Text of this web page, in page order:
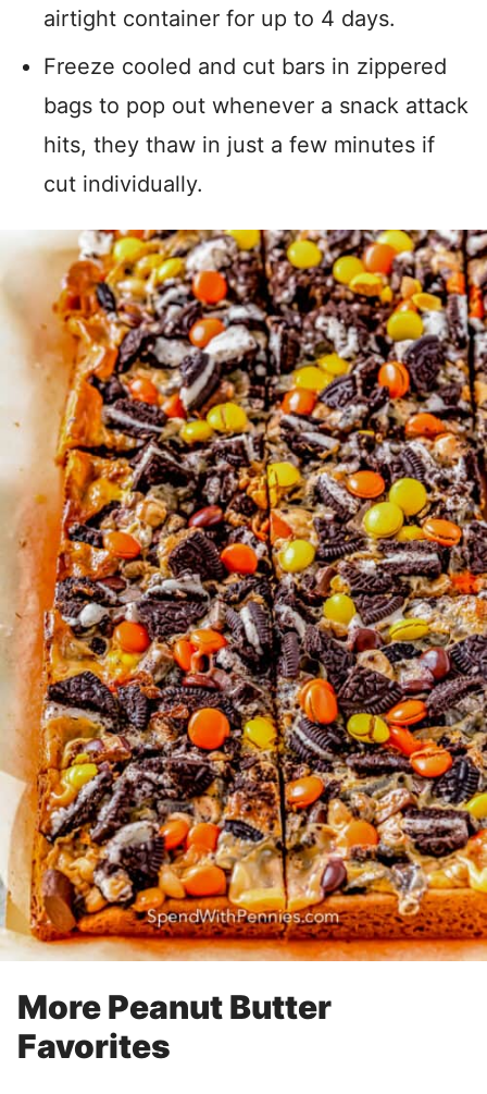
airtight container for up to 4 days.
Freeze cooled and cut bars in zippered
bags to pop out whenever a snack attack
hits, they thaw in just a few minutes if
cut individually.
More Peanut Butter
Favorites